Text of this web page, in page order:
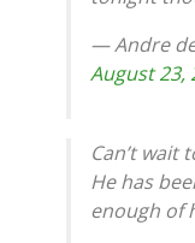
— Andre
August 23,
Can’t wait
He has
enough of